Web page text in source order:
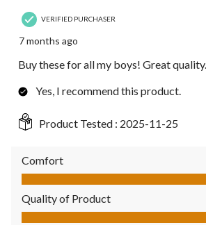
VERIFIED PURCHASER
7 months ago
Buy these for all my boys! Great quality.
Yes, I recommend this product.
Product Tested : 2025-11-25
Comfort
Comfort, 5.0 out of 5
Quality of Product
Quality of Product, 5.0 out of 5